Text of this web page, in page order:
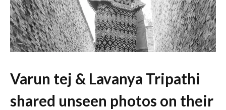
Varun tej & Lavanya Tripathi
shared unseen photos on their